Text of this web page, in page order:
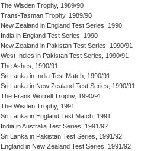
The Wisden Trophy, 1989/90
Trans-Tasman Trophy, 1989/90
New Zealand in England Test Series, 1990
India in England Test Series, 1990
New Zealand in Pakistan Test Series, 1990/91
West Indies in Pakistan Test Series, 1990/91
The Ashes, 1990/91
Sri Lanka in India Test Match, 1990/91
Sri Lanka in New Zealand Test Series, 1990/91
The Frank Worrell Trophy, 1990/91
The Wisden Trophy, 1991
Sri Lanka in England Test Match, 1991
India in Australia Test Series, 1991/92
Sri Lanka in Pakistan Test Series, 1991/92
England in New Zealand Test Series, 1991/92